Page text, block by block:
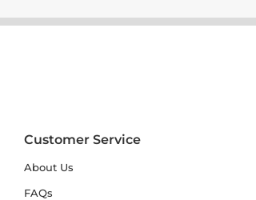
Customer Service
About Us
FAQs